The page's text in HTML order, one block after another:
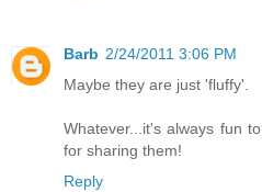
Barb 2/24/2011 3:06 PM
Maybe they are just 'fluffy'.
Whatever...it's always fun
for sharing them!
Reply